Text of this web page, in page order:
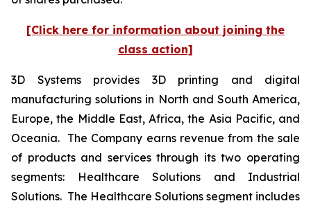
[Click here for information about joining the
class action]
3D Systems provides 3D printing and digital
manufacturing solutions in North and South America,
Europe, the Middle East, Africa, the Asia Pacific, and
Oceania. The Company earns revenue from the sale
of products and services through its two operating
segments: Healthcare Solutions and Industrial
Solutions. The Healthcare Solutions segment includes